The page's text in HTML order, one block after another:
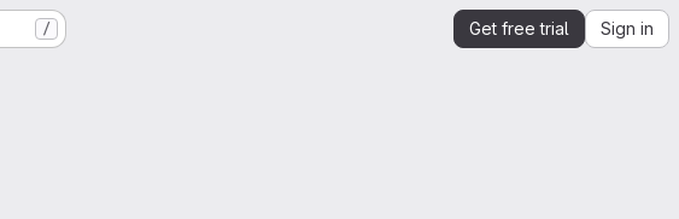
/ Get free trial Sign in